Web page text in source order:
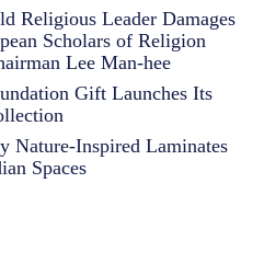
Religious Leader Damages
Scholars of Religion
Lee Man-hee
Gift Launches Its
Nature-Inspired Laminates
Spaces